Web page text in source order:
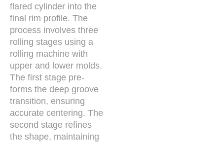
flared cylinder into the
final rim profile. The
process involves three
rolling stages using a
rolling machine with
upper and lower molds.
The first stage pre-
forms the deep groove
transition, ensuring
accurate centering. The
second stage refines
the shape, maintaining